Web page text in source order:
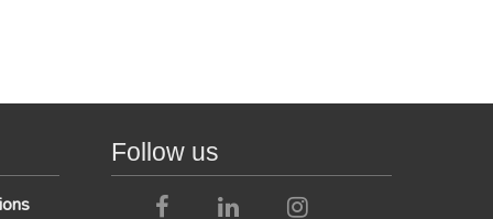
Follow us